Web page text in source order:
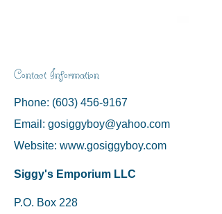
Contact Information
Phone: (603) 456-9167
Email: gosiggyboy@yahoo.com
Website: www.gosiggyboy.com
Siggy's Emporium LLC
P.O. Box 228